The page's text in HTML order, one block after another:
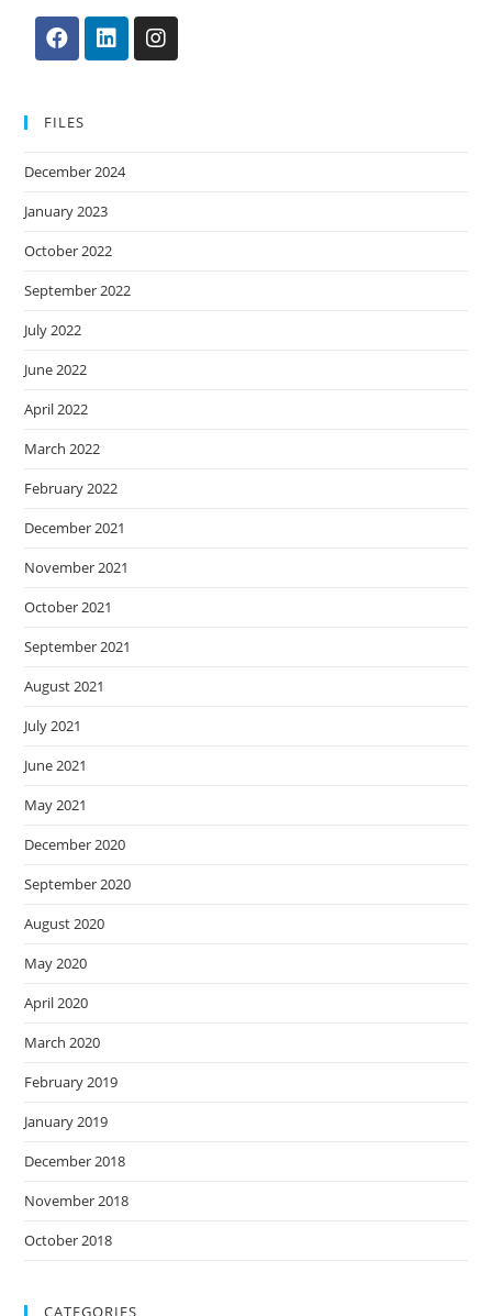
FILES
December 2024
January 2023
October 2022
September 2022
July 2022
June 2022
April 2022
March 2022
February 2022
December 2021
November 2021
October 2021
September 2021
August 2021
July 2021
June 2021
May 2021
December 2020
September 2020
August 2020
May 2020
April 2020
March 2020
February 2019
January 2019
December 2018
November 2018
October 2018
CATEGORIES